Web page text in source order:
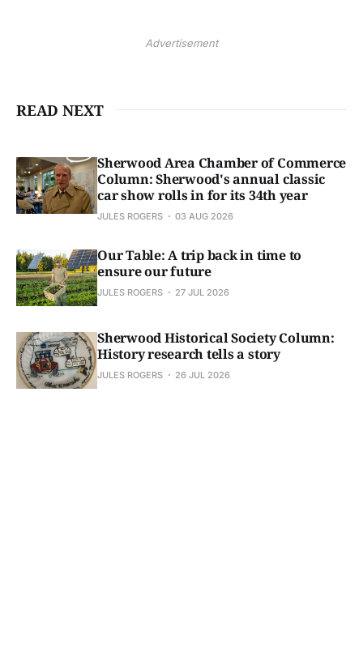
Advertisement
READ NEXT
Sherwood Area Chamber of Commerce
Column: Sherwood's annual classic
car show rolls in for its 34th year
JULES ROGERS 03 AUG 2026
Our Table: A trip back in time to
ensure our future
JULES ROGERS 27 JUL 2026
Sherwood Historical Society Column:
History research tells a story
JULES ROGERS 26 JUL 2026